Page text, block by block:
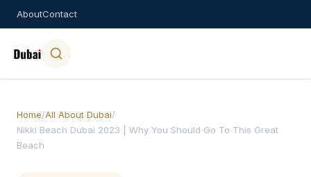
AboutContact
Home/All About Dubai/
Nikki Beach Dubai 2023 | Why You Should Go To This Great
Beach